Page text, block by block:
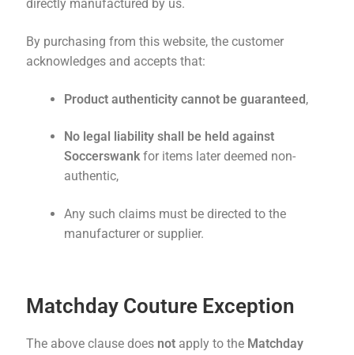
directly manufactured by us.
By purchasing from this website, the customer
acknowledges and accepts that:
Product authenticity cannot be guaranteed,
No legal liability shall be held against
Soccerswankfor items later deemed non-
authentic,
Any such claims must be directed to the
manufacturer or supplier.
Matchday Couture Exception
The above clause does notapply to the Matchday